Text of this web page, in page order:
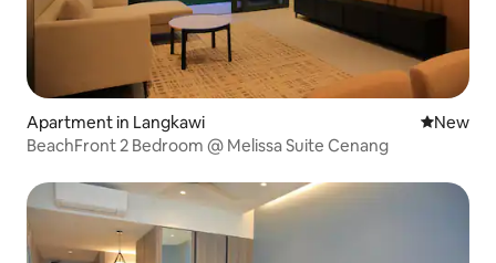
Apartment in Langkawi New
New
BeachFront 2 Bedroom @ Melissa Suite Cenang